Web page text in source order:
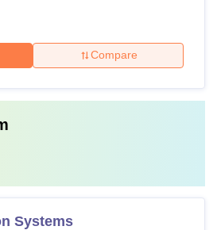
Compare
Systems